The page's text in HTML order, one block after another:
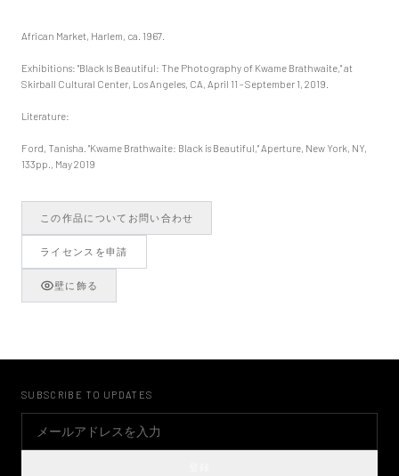
African Market, Harlem, ca. 1967.
Exhibitions: "Black Is Beautiful: The Photography of Kwame Brathwaite," at
Skirball Cultural Center, Los Angeles, CA, April 11 - September 1, 2019.
Literature:
Ford, Tanisha. "Kwame Brathwaite: Black is Beautiful," Aperture, New York, NY,
133pp., May 2019
この作品についてお問い合わせ
ライセンスを申請
壁に飾る
SUBSCRIBE TO UPDATES